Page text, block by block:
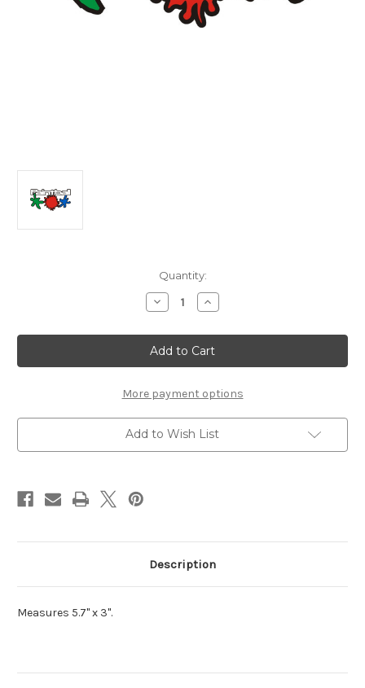
Quantity:
Decrease
Quantity
Paintball
-
Die
Cut
Increase
Quantity
Paintball
-
Die
Cut
More payment options
Add to Wish List
Description
Measures 5.7" x 3".